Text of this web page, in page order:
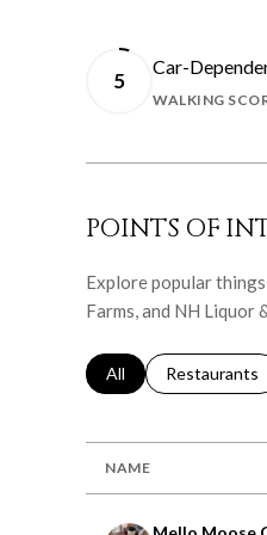
5
Car-
WALKING
POINTS OF
Explore popular
Farms, and NH Liquor
Search businesses
All Search
Restaurants
NAME